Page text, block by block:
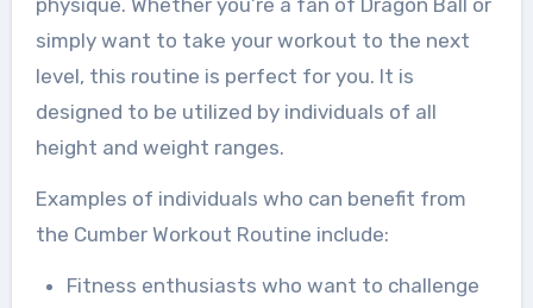
physique. Whether you’re a fan of Dragon Ball or
simply want to take your workout to the next
level, this routine is perfect for you. It is
designed to be utilized by individuals of all
height and weight ranges.
Examples of individuals who can benefit from
the Cumber Workout Routine include:
Fitness enthusiasts who want to challenge